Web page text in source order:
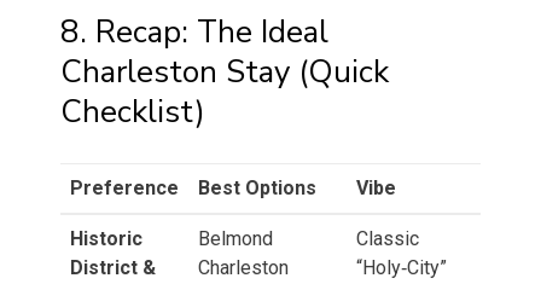
8. Recap: The Ideal
Charleston Stay (Quick
Checklist)
Preference Best Options Vibe
Historic
District &
Belmond
Charleston
Classic
“Holy‑City”